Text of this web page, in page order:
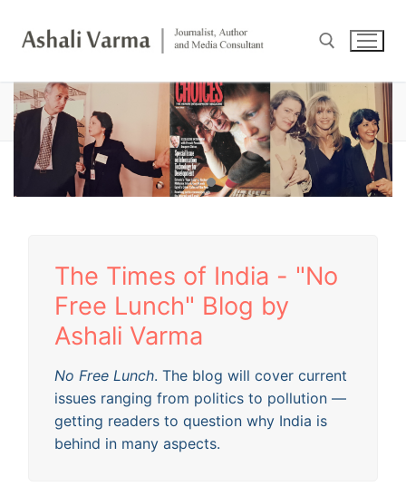
Search for:
HOME
The Times of India - "No
Free Lunch" Blog by
Ashali Varma
No Free Lunch. The blog will cover current
issues ranging from politics to pollution —
getting readers to question why India is
behind in many aspects.